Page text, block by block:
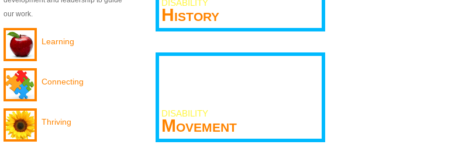
our work.
Learning
Connecting
Thriving
DISABILITY
History
DISABILITY
Movement